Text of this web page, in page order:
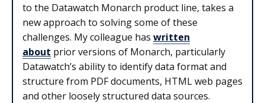
to the Datawatch Monarch product line, takes a
new approach to solving some of these
challenges. My colleague has written
about prior versions of Monarch, particularly
Datawatch’s ability to identify data format and
structure from PDF documents, HTML web pages
and other loosely structured data sources.